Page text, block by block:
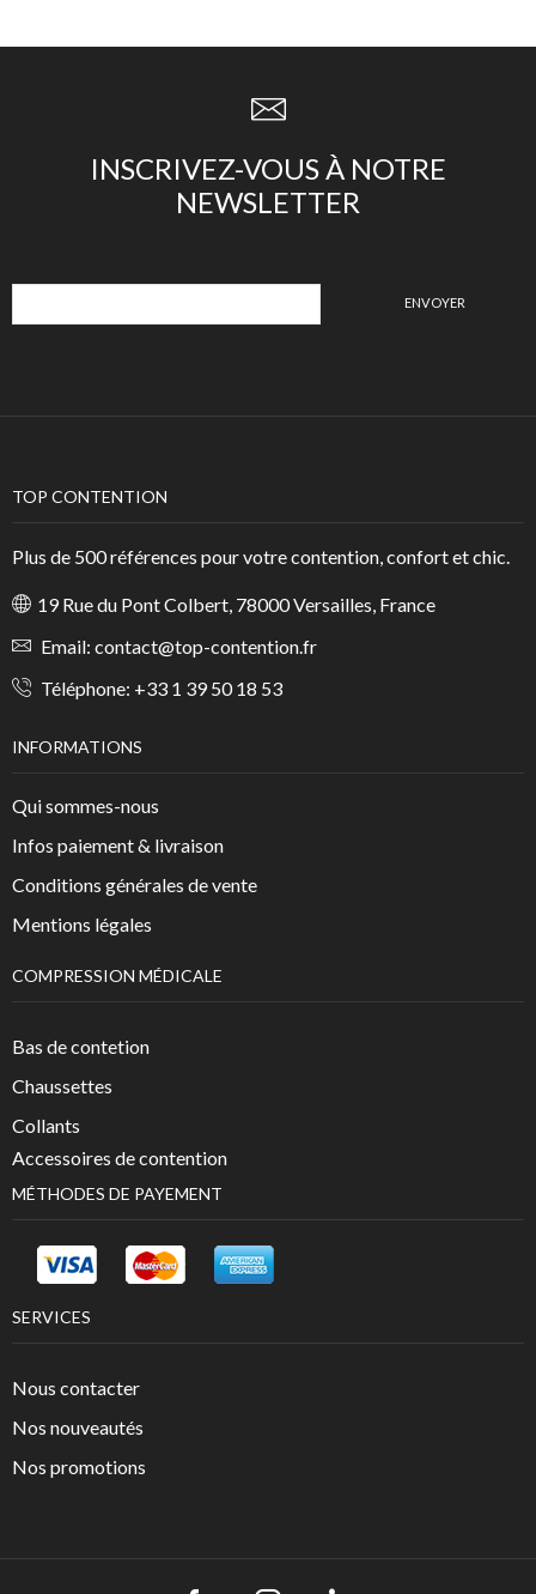
INSCRIVEZ-VOUS À NOTRE
NEWSLETTER
TOP CONTENTION
Plus de 500 références pour votre contention, confort et chic.
19 Rue du Pont Colbert, 78000 Versailles, France
Email: contact@top-contention.fr
Téléphone: +33 1 39 50 18 53
INFORMATIONS
Qui sommes-nous
Infos paiement & livraison
Conditions générales de vente
Mentions légales
COMPRESSION MÉDICALE
Bas de contetion
Chaussettes
Collants
Accessoires de contention
MÉTHODES DE PAYEMENT
SERVICES
Nous contacter
Nos nouveautés
Nos promotions